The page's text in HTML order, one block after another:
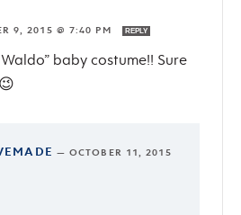
9, 2015 @ 7:40 PM REPLY
baby costume!! Sure
—OCTOBER 11, 2015